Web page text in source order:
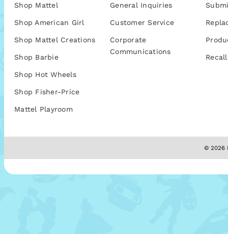
Shop Mattel
Shop American Girl
Shop Mattel Creations
Shop Barbie
Shop Hot Wheels
Shop Fisher-Price
Mattel Playroom
General Inquiries
Customer Service
Corporate
Communications
© 2026